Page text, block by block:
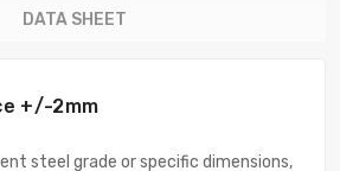
DATA SHEET
+/-2mm
steel grade or specific dimensions,